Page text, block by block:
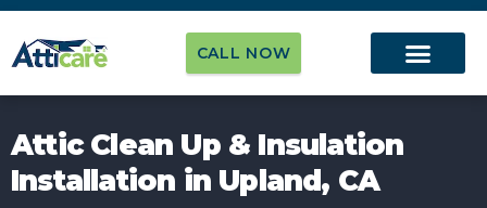
CALL NOW
Attic Clean Up & Insulation
Installation in Upland, CA